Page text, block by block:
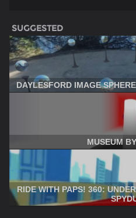
SUGGESTED
DAYLESFORD IMAGE
MUSEUM
RIDE WITH PAPS! 360: